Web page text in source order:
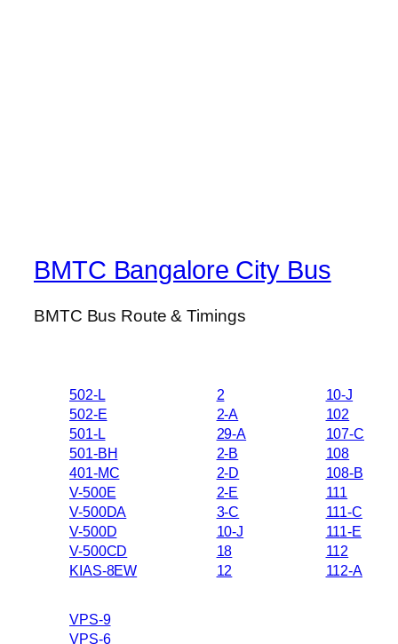
BMTC Bangalore City Bus
BMTC Bus Route & Timings
502-L
502-E
501-L
501-BH
401-MC
V-500E
V-500DA
V-500D
V-500CD
KIAS-8EW
2
2-A
29-A
2-B
2-D
2-E
3-C
10-J
18
12
10-J
102
107-C
108
108-B
111
111-C
111-E
112
112-A
VPS-9
VPS-6